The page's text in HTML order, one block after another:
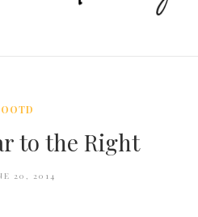
OOTD
to the Right
20, 2014